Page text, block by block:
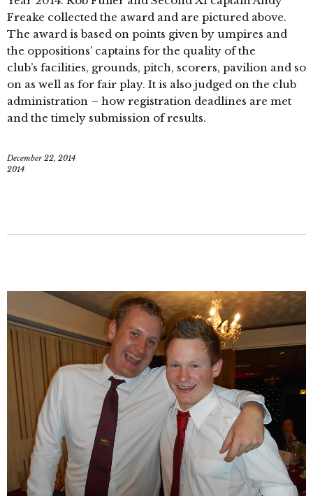
Freake collected the award and are pictured above.
The award is based on points given by umpires and
the oppositions’ captains for the quality of the
club’s facilities, grounds, pitch, scorers, pavilion and so
on as well as for fair play. It is also judged on the club
administration – how registration deadlines are met
and the timely submission of results.
December 22, 2014
2014